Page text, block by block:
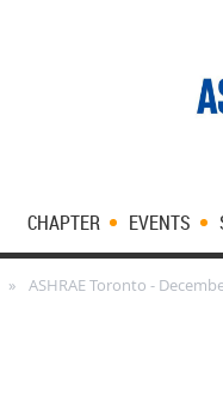
CHAPTER EVENTS
ASHRAE Toronto -